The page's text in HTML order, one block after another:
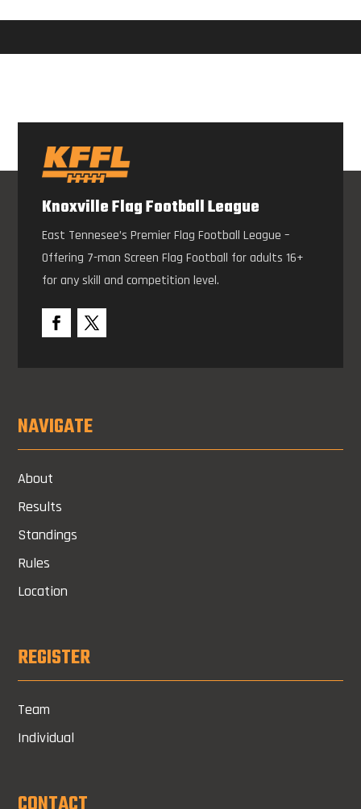
Knoxville Flag Football League
East Tennesee’s Premier Flag Football League –
Offering 7-man Screen Flag Football for adults 16+
for any skill and competition level.
NAVIGATE
About
Results
Standings
Rules
Location
REGISTER
Team
Individual